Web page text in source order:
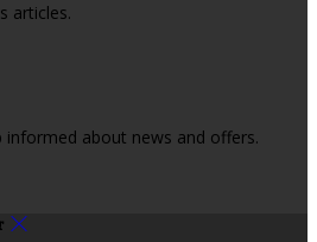
articles.
informed about news and offers.